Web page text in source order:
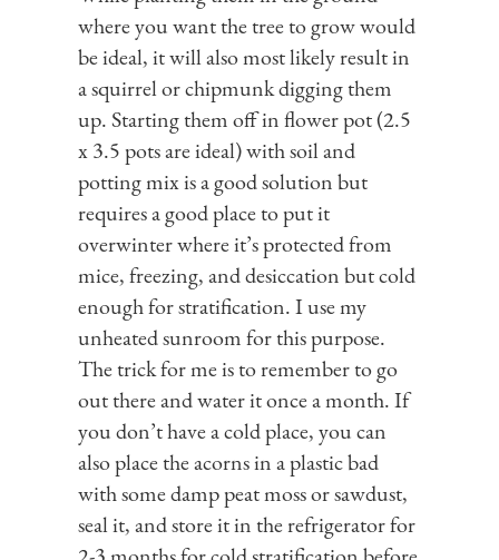
where you want the tree to grow would
be ideal, it will also most likely result in
a squirrel or chipmunk digging them
up. Starting them off in flower pot (2.5
x 3.5 pots are ideal) with soil and
potting mix is a good solution but
requires a good place to put it
overwinter where it’s protected from
mice, freezing, and desiccation but cold
enough for stratification. I use my
unheated sunroom for this purpose.
The trick for me is to remember to go
out there and water it once a month. If
you don’t have a cold place, you can
also place the acorns in a plastic bad
with some damp peat moss or sawdust,
seal it, and store it in the refrigerator for